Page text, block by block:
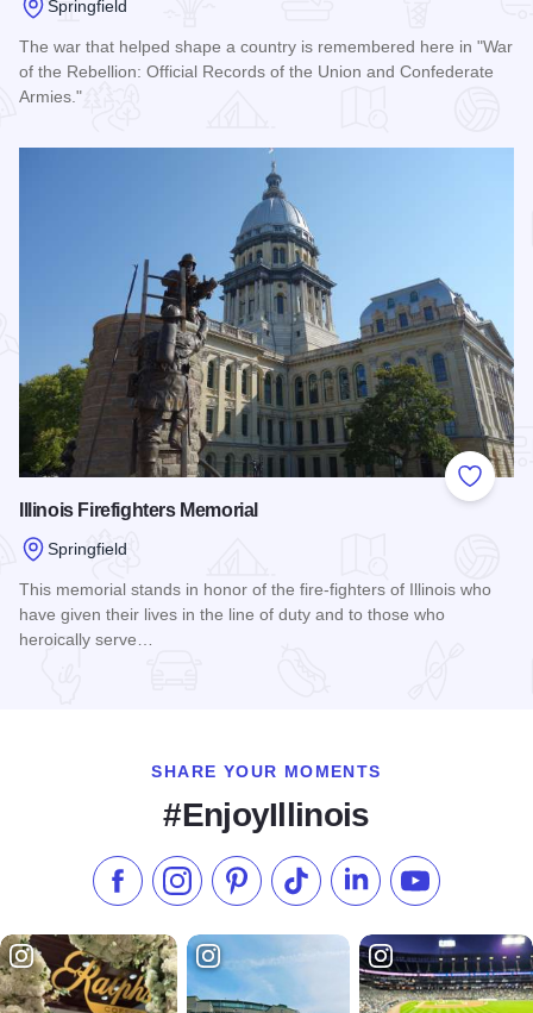
Springfield
The war that helped shape a country is remembered here in "War
of the Rebellion: Official Records of the Union and Confederate
Armies."
Add to
Illinois Firefighters Memorial
Springfield
This memorial stands in honor of the fire-fighters of Illinois who
have given their lives in the line of duty and to those who
heroically serve…
SHARE YOUR MOMENTS
#EnjoyIllinois
Like us on Facebook
Follow us on Instagram
Check our Pinterest
Follow us on TikTok
Follow us onSubscribe to